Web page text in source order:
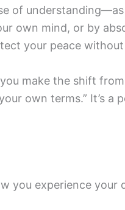
of
own mind, or by
your peace
make the shift
own terms.” It’s a
you experience your